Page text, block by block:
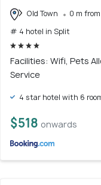
Old Town
0 m
# 4 hotel in Split
Facilities: Wifi, Pets
Service
4 star hotel with 6
$518 onwards